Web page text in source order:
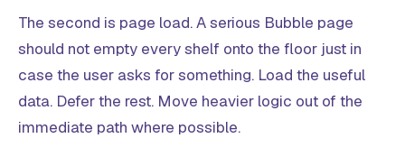
The second is page load. A serious Bubble page
should not empty every shelf onto the floor just in
case the user asks for something. Load the useful
data. Defer the rest. Move heavier logic out of the
immediate path where possible.